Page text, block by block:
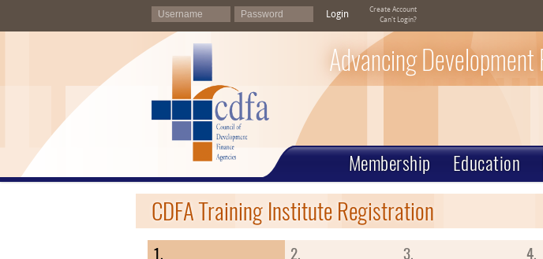
Login
Create Account
Can't Login?
Advancing
Membership Education
CDFA Training Institute Registration
1.
2.
3.
4.